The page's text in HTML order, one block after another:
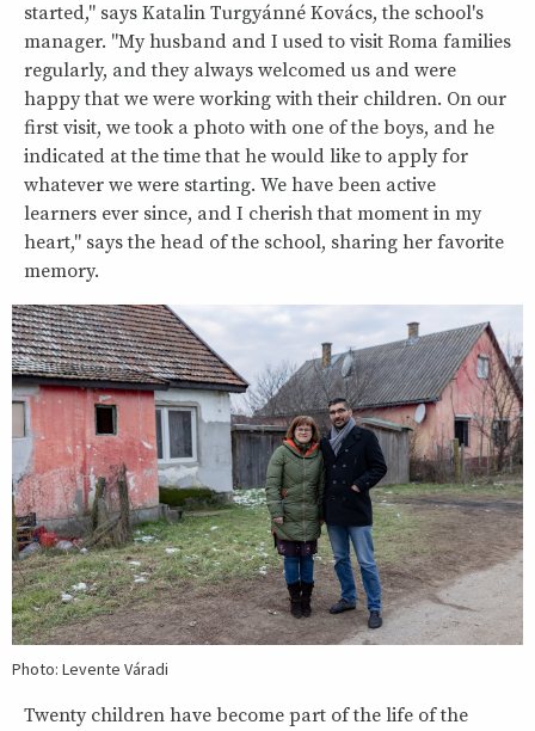
started," says Katalin Turgyánné Kovács, the school's
manager. "My husband and I used to visit Roma families
regularly, and they always welcomed us and were
happy that we were working with their children. On our
first visit, we took a photo with one of the boys, and he
indicated at the time that he would like to apply for
whatever we were starting. We have been active
learners ever since, and I cherish that moment in my
heart," says the head of the school, sharing her favorite
memory.
Photo: Levente Váradi
Twenty children have become part of the life of the